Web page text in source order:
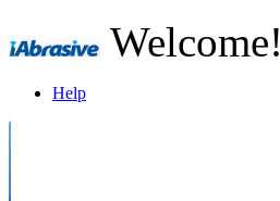
Welcome!
Help